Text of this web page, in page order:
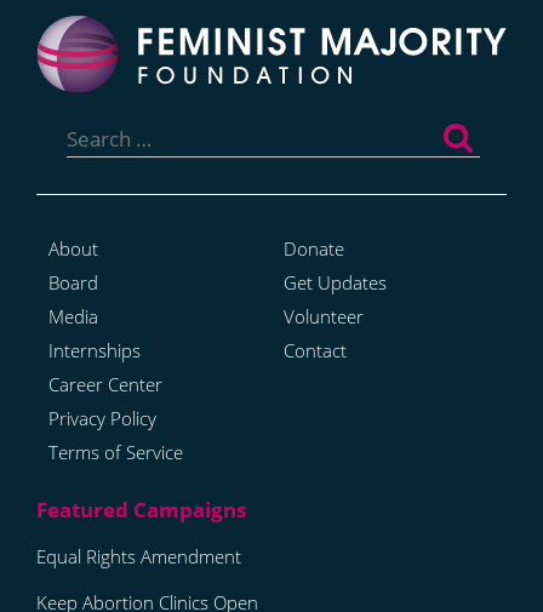
for:
About
Board
Media
Internships
Career Center
Privacy Policy
Terms of Service
Donate
Get Updates
Volunteer
Contact
Equal Rights Amendment
Keep Abortion Clinics Open